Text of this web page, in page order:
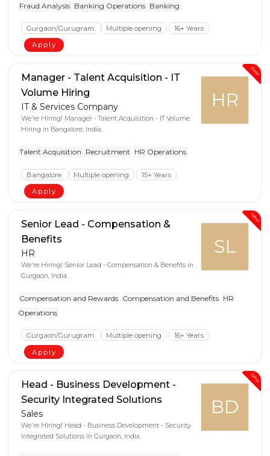
Fraud Analysis Banking Operations Banking
Gurgaon/Gurugram Multiple opening
16+ Years
Apply
New
HR
Manager - Talent Acquisition - IT
Volume Hiring
IT & Services Company
We're Hiring! Manager - Talent Acquisition - IT Volume
Hiring in Bangalore, India.
Talent Acquisition Recruitment HR Operations
Bangalore Multiple opening
15+ Years
Apply
New
SL
Senior Lead - Compensation &
Benefits
HR
We're Hiring! Senior Lead - Compensation & Benefits in
Gurgaon, India.
Compensation and Rewards Compensation and Benefits HR
Operations
Gurgaon/Gurugram Multiple opening
16+ Years
Apply
New
BD
Head - Business Development -
Security Integrated Solutions
Sales
We're Hiring! Head - Business Development - Security
Integrated Solutions in Gurgaon, India.